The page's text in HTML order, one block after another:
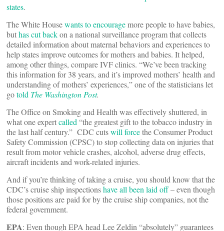
states.
The White Housewants to encouragemore people to have babies,
buthas cut backon a national surveillance program that collects
detailed information about maternal behaviors and experiences to
help states improve outcomes for mothers and babies. It helped,
among other things, compare IVF clinics. “We’ve been tracking
this information for 38 years, and it’s improved mothers’ health and
understanding of mothers’ experiences,” one of the statisticians let
gotold The Washington Post.
The Office on Smoking and Health was effectively shuttered, in
what one expertcalled “the greatest gift to the tobacco industry in
the last half century.” CDC cutswill forcethe Consumer Product
Safety Commission (CPSC) to stop collecting data on injuries that
result from motor vehicle crashes, alcohol, adverse drug effects,
aircraft incidents and work-related injuries.
And if you’re thinking of taking a cruise, you should know that the
CDC’s cruise ship inspectionshave all been laid off– even though
those positions are paid for by the cruise ship companies, not the
federal government.
EPA: Even though EPA head Lee Zeldin “absolutely” guarantees